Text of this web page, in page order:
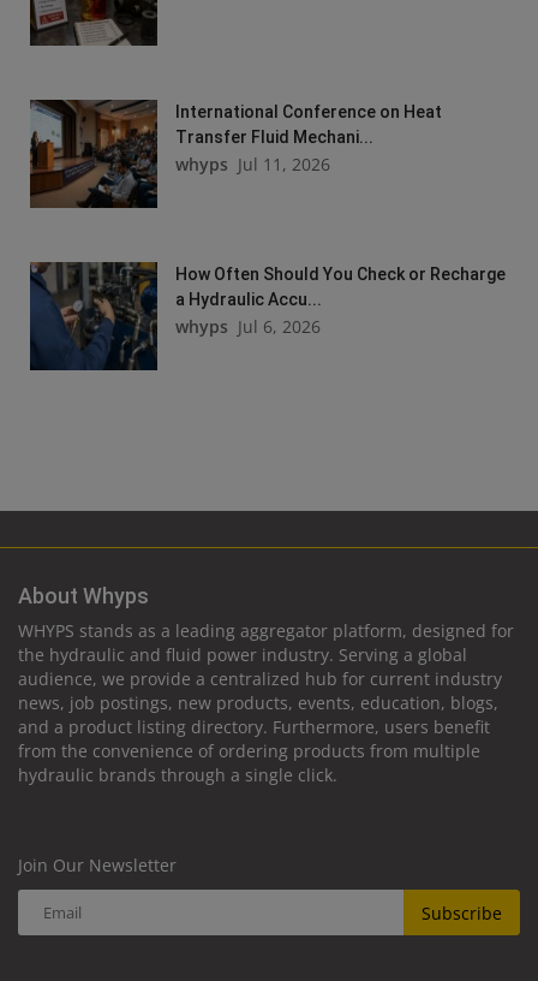
International Conference on Heat
Transfer Fluid Mechani...
whyps Jul 11, 2026
How Often Should You Check or Recharge
a Hydraulic Accu...
whyps Jul 6, 2026
About Whyps
WHYPS stands as a leading aggregator platform, designed for
the hydraulic and fluid power industry. Serving a global
audience, we provide a centralized hub for current industry
news, job postings, new products, events, education, blogs,
and a product listing directory. Furthermore, users benefit
from the convenience of ordering products from multiple
hydraulic brands through a single click.
Join Our Newsletter
Subscribe